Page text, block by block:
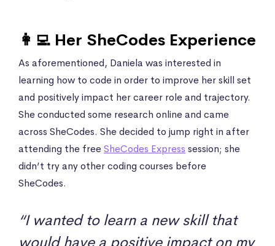
👩‍💻 Her SheCodes Experience
As aforementioned, Daniela was interested in
learning how to code in order to improve her skill set
and positively impact her career role and trajectory.
She conducted some research online and came
across SheCodes. She decided to jump right in after
attending the freeSheCodes Express session; she
didn’t try any other coding courses before
SheCodes.
“I wanted to learn a new skill that
would have a positive impact on my